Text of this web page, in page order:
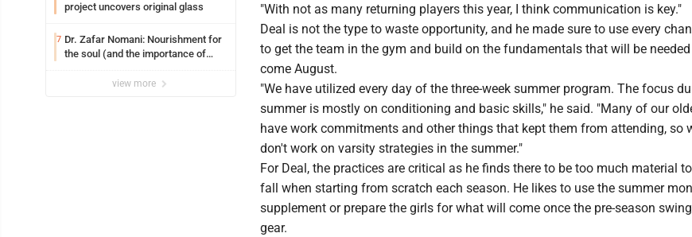
project uncovers original glass
7 Dr. Zafar Nomani: Nourishment for
the soul (and the importance of
view more
"With not as many returning players this year, I think communication is key."
Deal is not the type to waste opportunity, and he made sure to use every
to get the team in the gym and build on the fundamentals that will be needed
come August.
"We have utilized every day of the three-week summer program. The focus
summer is mostly on conditioning and basic skills," he said. "Many of our
have work commitments and other things that kept them from attending, so
don't work on varsity strategies in the summer."
For Deal, the practices are critical as he finds there to be too much material
fall when starting from scratch each season. He likes to use the summer
supplement or prepare the girls for what will come once the pre-season
gear.